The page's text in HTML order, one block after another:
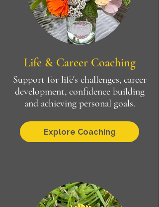
Life & Career Coaching
Support for life's challenges, career
development, confidence building
and achieving personal goals.
Explore Coaching